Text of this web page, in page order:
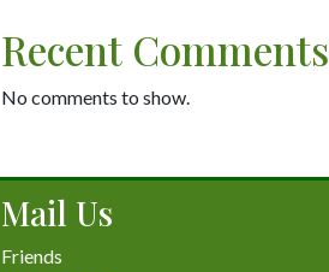
Recent Comments
No comments to show.
Mail Us
Friends